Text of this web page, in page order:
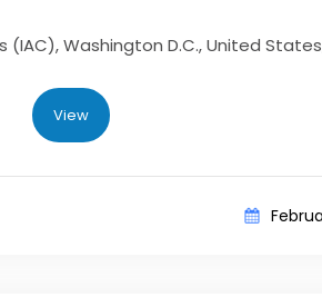
Washington D.C., United
View